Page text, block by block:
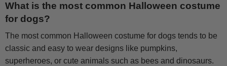
What is the most common Halloween costume
for dogs?
The most common Halloween costume for dogs tends to be
classic and easy to wear designs like pumpkins,
superheroes, or cute animals such as bees and dinosaurs.